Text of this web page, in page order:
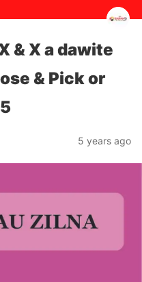
& X a dawite
& Pick or
5 years ago